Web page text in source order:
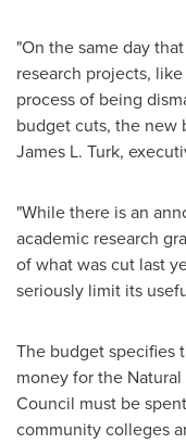
"On the same day
research projects,
process of being
budget cuts, the new
James L. Turk,
"While there is an
academic research
of what was cut last
seriously limit its
The budget specifies
money for the
Council must be
community colleges